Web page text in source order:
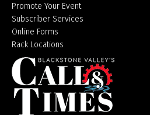
Promote Your Event
Subscriber Services
Online Forms
Rack Locations